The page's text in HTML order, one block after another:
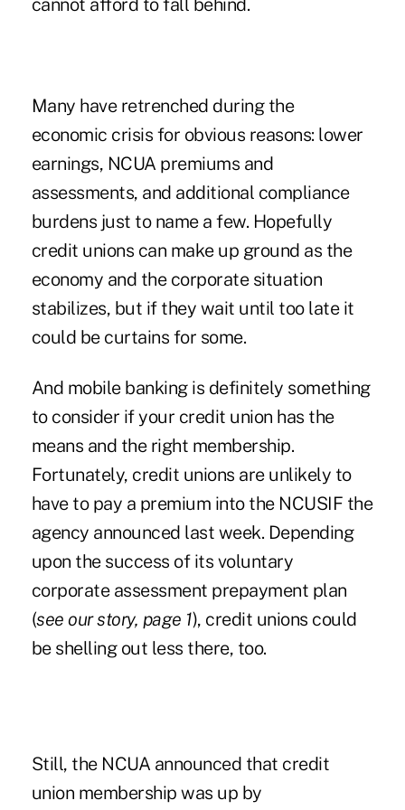
cannot afford to fall behind.
Many have retrenched during the
economic crisis for obvious reasons: lower
earnings, NCUA premiums and
assessments, and additional compliance
burdens just to name a few. Hopefully
credit unions can make up ground as the
economy and the corporate situation
stabilizes, but if they wait until too late it
could be curtains for some.
And mobile banking is definitely something
to consider if your credit union has the
means and the right membership.
Fortunately, credit unions are unlikely to
have to pay a premium into the NCUSIF the
agency announced last week. Depending
upon the success of its voluntary
corporate assessment prepayment plan
(see our story, page 1), credit unions could
be shelling out less there, too.
Still, the NCUA announced that credit
union membership was up by